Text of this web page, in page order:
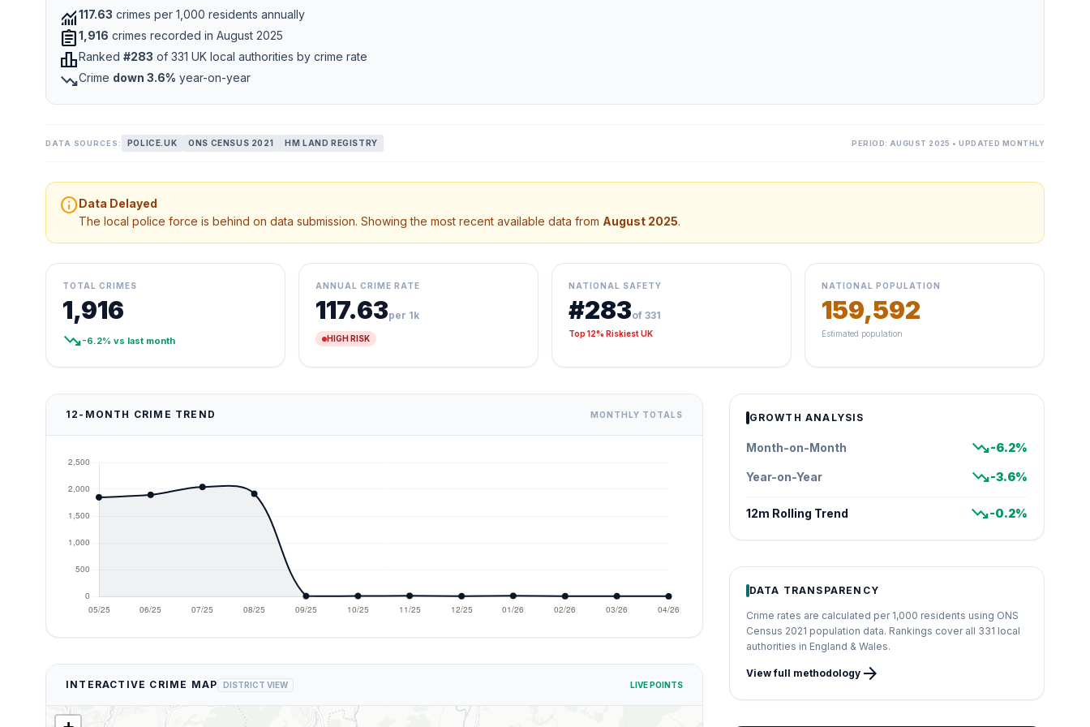
monitoring117.63 crimes per 1,000 residents annually
assignment1,916 crimes recorded in August 2025
leaderboardRanked #283 of 331 UK local authorities by crime rate
trending_downCrime down 3.6% year-on-year
DATA SOURCES: POLICE.UK ONS CENSUS 2021 HM LAND REGISTRY PERIOD: AUGUST 2025 • UPDATED MONTHLY
infoData Delayed
The local police force is behind on data submission. Showing the most recent available data from August 2025.
TOTAL CRIMES
1,916
trending_down-6.2% vs last month
ANNUAL CRIME RATE
117.63per 1k
HIGH RISK
NATIONAL SAFETY
#283of 331
Top 12% Riskiest UK
NATIONAL POPULATION
159,592
Estimated population
12-MONTH CRIME TREND MONTHLY TOTALS
INTERACTIVE CRIME MAP DISTRICT VIEW LIVE POINTS
GROWTH ANALYSIS
Month-on-Month trending_down-6.2%
Year-on-Year trending_down-3.6%
12m Rolling Trend trending_down-0.2%
DATA TRANSPARENCY
Crime rates are calculated per 1,000 residents using ONS
Census 2021 population data. Rankings cover all 331 local
authorities in England & Wales.
View full methodologyarrow_forward